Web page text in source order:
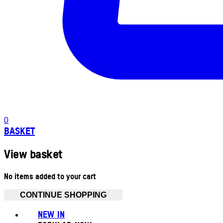
0
BASKET
View basket
No items added to your cart
CONTINUE SHOPPING
NEW IN